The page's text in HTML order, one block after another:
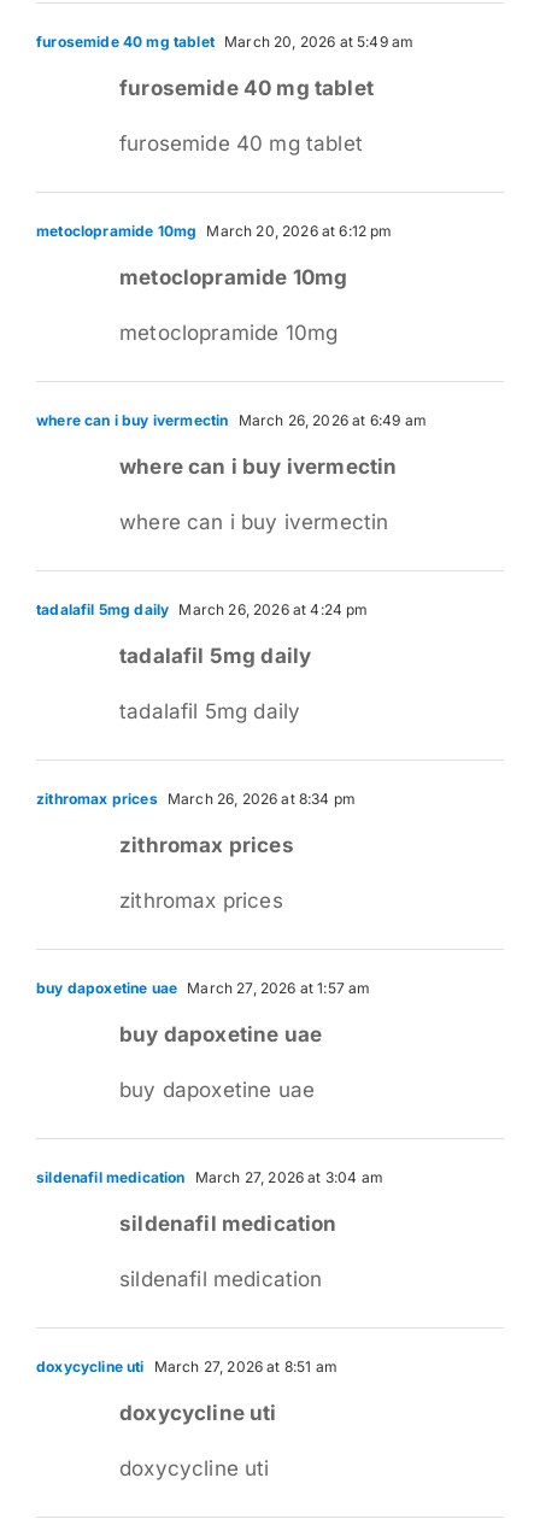
furosemide 40 mg tablet March 20, 2026 at 5:49 am
furosemide 40 mg tablet
furosemide 40 mg tablet
metoclopramide 10mg March 20, 2026 at 6:12 pm
metoclopramide 10mg
metoclopramide 10mg
where can i buy ivermectin March 26, 2026 at 6:49 am
where can i buy ivermectin
where can i buy ivermectin
tadalafil 5mg daily March 26, 2026 at 4:24 pm
tadalafil 5mg daily
tadalafil 5mg daily
zithromax prices March 26, 2026 at 8:34 pm
zithromax prices
zithromax prices
buy dapoxetine uae March 27, 2026 at 1:57 am
buy dapoxetine uae
buy dapoxetine uae
sildenafil medication March 27, 2026 at 3:04 am
sildenafil medication
sildenafil medication
doxycycline uti March 27, 2026 at 8:51 am
doxycycline uti
doxycycline uti